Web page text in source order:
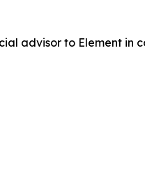
advisor to Element in